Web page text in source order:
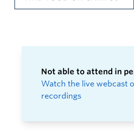
Not able to attend in
Watch the live webcast
recordings